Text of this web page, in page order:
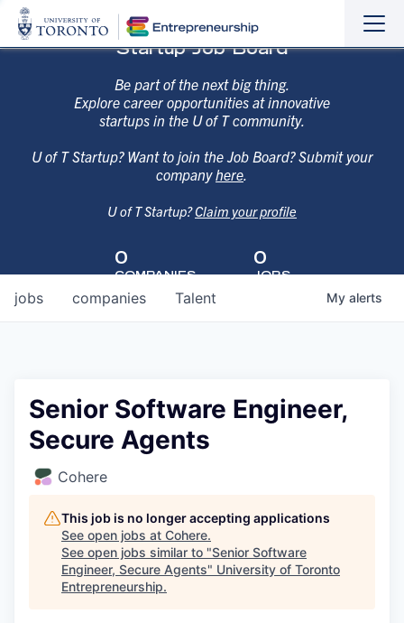
Startup Job Board
Be part of the next big thing.
Explore career opportunities at innovative
startups in the U of T community.
U of T Startup? Want to join the Job Board? Submit your
companyhere.
U of T Startup?Claim your profile
0
COMPANIES
0
JOBS
jobs companies Talent My alerts
Senior Software Engineer,
Secure Agents
Cohere
This job is no longer accepting applications
See open jobs at Cohere.
See open jobs similar to "Senior Software
Engineer, Secure Agents" University of Toronto
Entrepreneurship.